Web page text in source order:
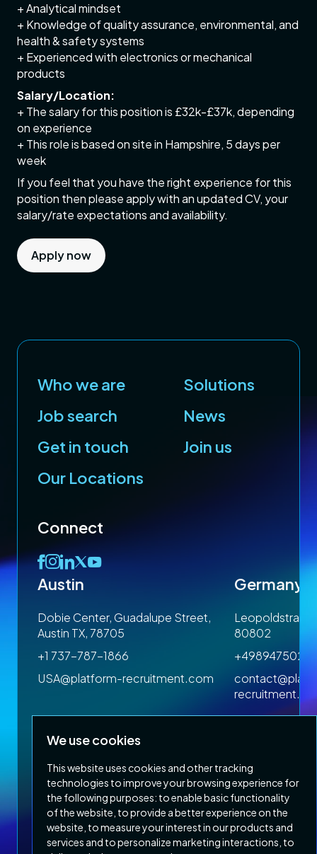
We use cookies
This website uses cookies and other tracking
technologies to improve your browsing experience for
the following purposes: to enable basic functionality
of the website to provide a better experience on the
website to measure your interest in our products and
services and to personalize marketing interactions to
+ Analytical mindset
+ Knowledge of quality assurance, environmental, and
health & safety systems
+ Experienced with electronics or mechanical
products
Salary/Location:
+ The salary for this position is £32k-£37k, depending
on experience
+ This role is based on site in Hampshire, 5 days per
week
If you feel that you have the right experience for this
position then please apply with an updated CV, your
salary/rate expectations and availability.
Apply now
Who we are
Solutions
Job search
News
Get in touch
Join us
Our Locations
Connect
Austin
Dobie Center, Guadalupe Street,
Austin TX, 78705
+1 737-787-1866
USA@platform-recruitment.com
Germany
80802
Privacy PolicyTerms & Conditions
Copyright 2026 Platform Recruitment